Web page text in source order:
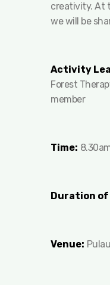
creativity. At
we will be
Activity
Forest
member
Time:
Duration
Venue: